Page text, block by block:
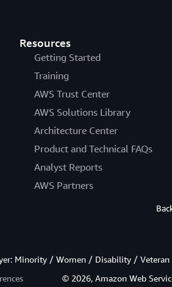
Resources
Getting Started
Training
AWS Trust Center
AWS Solutions Library
Architecture Center
Product and Technical FAQs
Analyst Reports
AWS Partners
Minority / Women / Disability /
© 2026, Amazon Web